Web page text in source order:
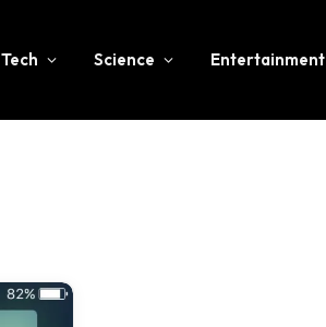
Tech Science Entertainment